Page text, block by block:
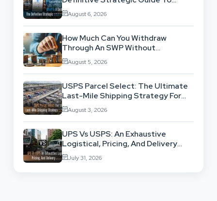
Location-Based Architecture
August 6, 2026
How Much Can You Withdraw
Through An SWP Without
Exhausting Your Investment?
August 5, 2026
USPS Parcel Select: The Ultimate
Last-Mile Shipping Strategy For
High-Volume Businesses
August 3, 2026
UPS Vs USPS: An Exhaustive
Logistical, Pricing, And Delivery
Network Comparison
July 31, 2026